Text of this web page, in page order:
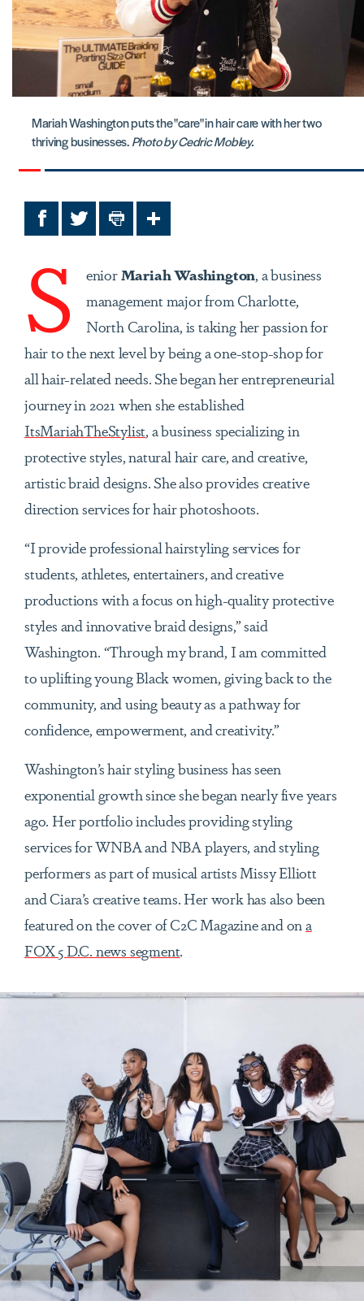
Mariah Washington puts the "care" in hair care with her two
thriving businesses.Photo by Cedric Mobley.
FacebookTwitterPrint Share
S eniorMariah Washington, a business
management major from Charlotte,
North Carolina, is taking her passion for
hair to the next level by being a one-stop-shop for
all hair-related needs. She began her entrepreneurial
journey in 2021 when she established
ItsMariahTheStylist, a business specializing in
protective styles, natural hair care, and creative,
artistic braid designs. She also provides creative
direction services for hair photoshoots.
“I provide professional hairstyling services for
students, athletes, entertainers, and creative
productions with a focus on high-quality protective
styles and innovative braid designs,” said
Washington. “Through my brand, I am committed
to uplifting young Black women, giving back to the
community, and using beauty as a pathway for
confidence, empowerment, and creativity.”
Washington’s hair styling business has seen
exponential growth since she began nearly five years
ago. Her portfolio includes providing styling
services for WNBA and NBA players, and styling
performers as part of musical artists Missy Elliott
and Ciara’s creative teams. Her work has also been
featured on the cover of C2C Magazine and ona
FOX 5 D.C. news segment.